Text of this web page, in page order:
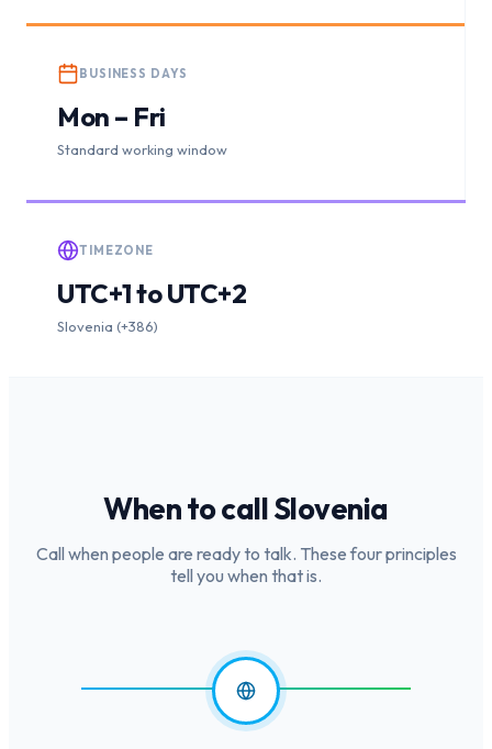
BUSINESS DAYS
Mon – Fri
Standard working window
TIMEZONE
UTC+1 to UTC+2
Slovenia (+386)
When to callSlovenia
Call when people are ready to talk. These four principles
tell you when that is.